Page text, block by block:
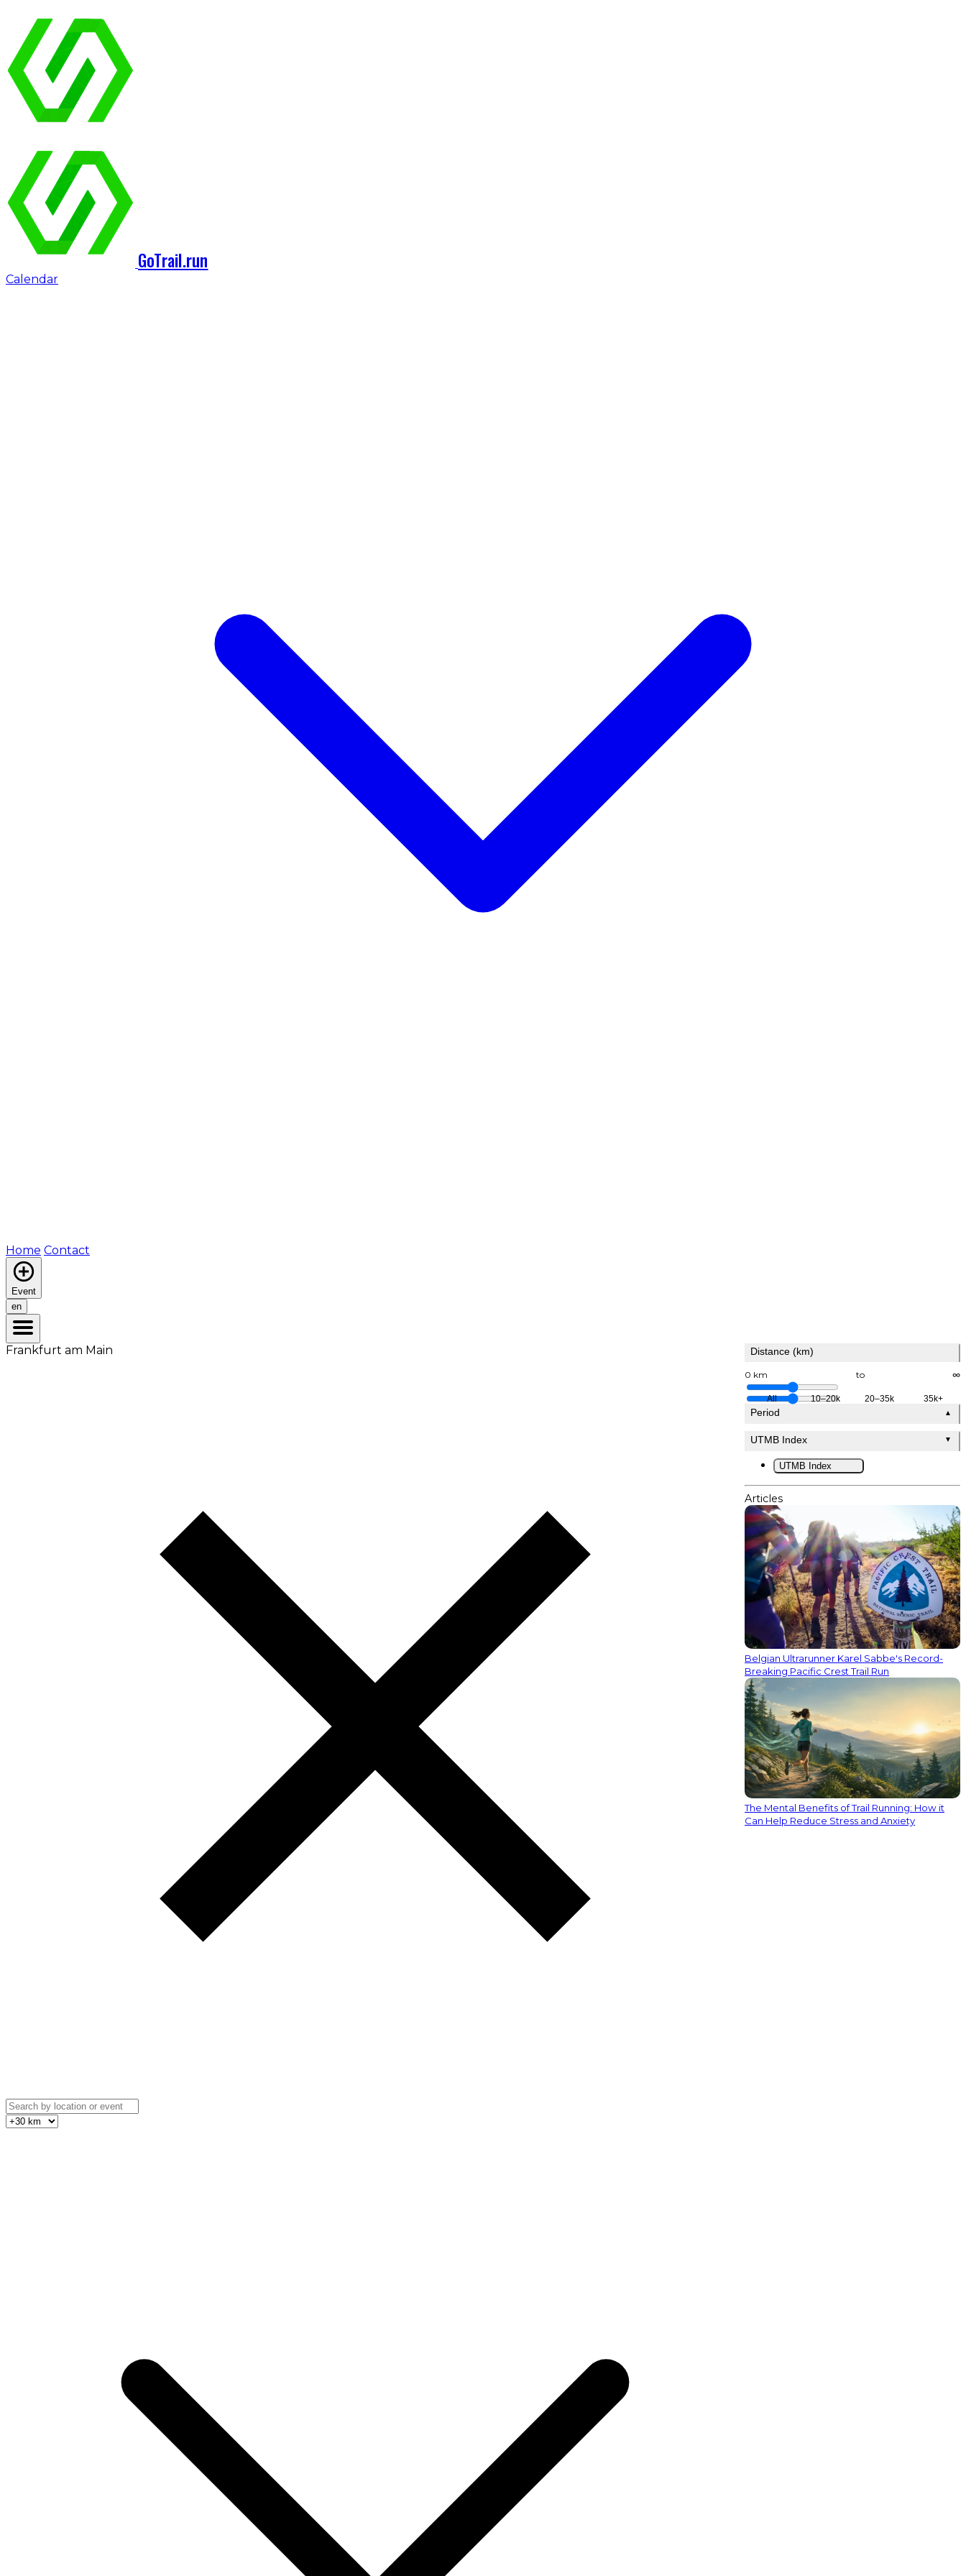
GoTrail.run
Calendar
Home Contact
Event
en
Frankfurt am Main Distance (km)
0 km to ∞
All 10–20k 20–35k 35k+
Period ▲
UTMB Index ▼
UTMB Index
Articles
Belgian Ultrarunner Karel Sabbe's Record-
Breaking Pacific Crest Trail Run
The Mental Benefits of Trail Running: How it
Can Help Reduce Stress and Anxiety